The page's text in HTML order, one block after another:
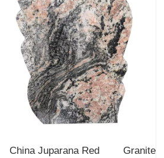
China Juparana Red Granite